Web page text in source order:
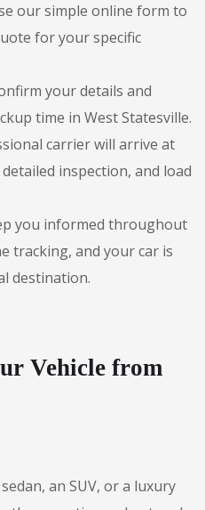
our simple online form to
for your specific
your details and
time in West Statesville.
carrier will arrive at
inspection, and load
you informed throughout
tracking, and your car is
destination.
Vehicle from
an SUV, or a luxury